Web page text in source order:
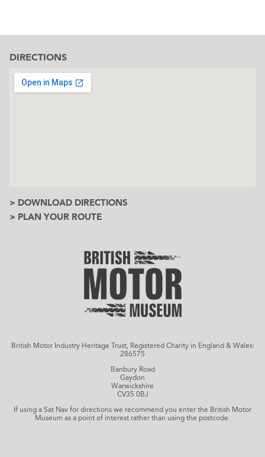
DIRECTIONS
> DOWNLOAD DIRECTIONS
> PLAN YOUR ROUTE
British Motor Industry Heritage Trust, Registered Charity in England & Wales:
286575
Banbury Road
Gaydon
Warwickshire
CV35 0BJ
If using a Sat Nav for directions we recommend you enter the British Motor
Museum as a point of interest rather than using the postcode.